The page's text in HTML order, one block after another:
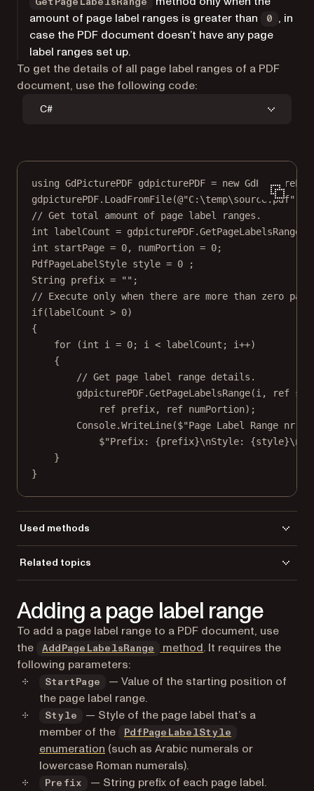
GetPageLabelsRange
amount of page label ranges is greater than
0
, in
case the PDF document doesn’t have any page
label ranges set up.
To get the details of all page label ranges of a PDF
document, use the following code:
C#
using GdPicturePDF gdpicturePDF = new GdPicturePDF
gdpicturePDF. LoadFromFile(@"C:\temp\source.pdf"
// Get total amount of page label ranges.
int
labelCount = gdpicturePDF.
int
startPage = 0, numPortion = 0;
PdfPageLabelStyle style = 0 ;
String
prefix = "" ;
// Execute only when there are more than zero
if(labelCount > 0)
{
for (int i = 0; i < labelCount; i++)
{
// Get page label range details.
gdpicturePDF.GetPageLabelsRange(i, ref
ref prefix, ref numPortion);
Console.WriteLine($"Page Label Range nr
$"Prefix: {prefix}\nStyle: {style}\n
}
}
Used methods
GetPageLabelsRangeCount
Related topics
Adding a page label range
To add a page label range to a PDF document, use
the
AddPageLabelsRange method. It requires the
following parameters:
StartPage
— Value of the starting position of
the page label range.
Style
— Style of the page label that’s a
member of the
PdfPageLabelStyle
enumeration (such as Arabic numerals or
lowercase Roman numerals).
Prefix — String prefix of each page label.